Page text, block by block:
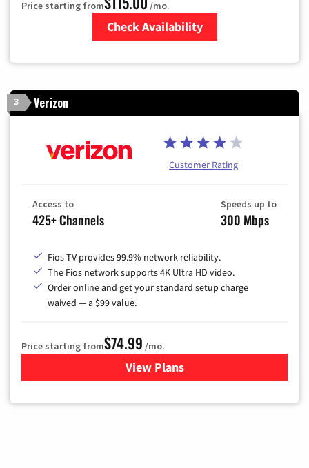
Price starting from /mo.
Check Availability
3 Verizon
Customer Rating
Access to
425+ Channels
Speeds up to
300 Mbps
Fios TV provides 99.9% network reliability.
The Fios network supports 4K Ultra HD video.
Order online and get your standard setup charge
waived — a $99 value.
Price starting from$74.99 /mo.
View Plans
for Verizon